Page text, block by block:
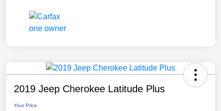
2019 Jeep Cherokee Latitude Plus
Your Price